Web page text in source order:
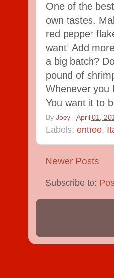
One of the
own tastes.
red pepper
want! Add
a big batch?
pound of
Whenever you
You want it to
By Joey - April 01,
Labels: entree,
Newer Posts
Subscribe to: